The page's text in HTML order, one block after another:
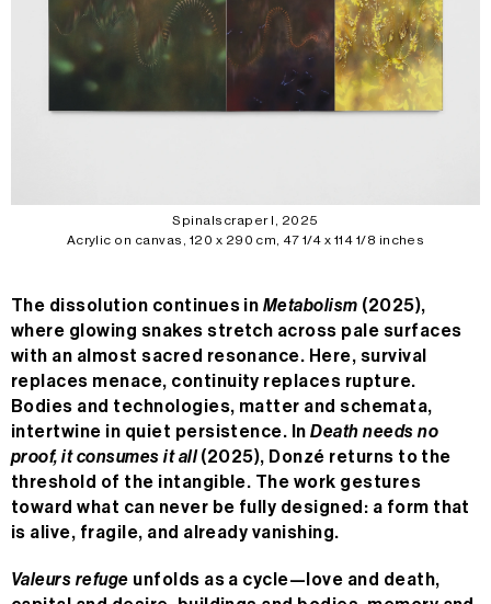
n/a
MC n/a
24H n/a
Spinalscraper I, 2025
Acrylic on canvas, 120 x 290 cm, 47 1/4 x 114 1/8 inches
The dissolution continues in Metabolism (2025),
where glowing snakes stretch across pale surfaces
with an almost sacred resonance. Here, survival
replaces menace, continuity replaces rupture.
Bodies and technologies, matter and schemata,
intertwine in quiet persistence. InDeath needs no
proof, it consumes it all (2025), Donzé returns to the
threshold of the intangible. The work gestures
toward what can never be fully designed: a form that
is alive, fragile, and already vanishing.
Valeurs refuge unfolds as a cycle—love and death,